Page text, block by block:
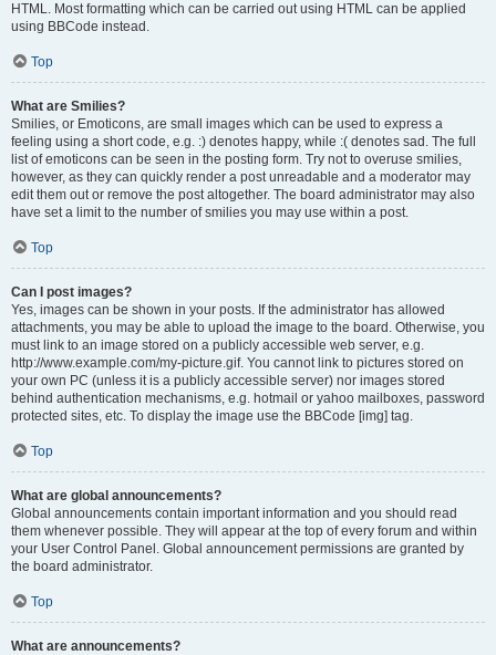
HTML. Most formatting which can be carried out using HTML can be applied
using BBCode instead.
Top
What are Smilies?
Smilies, or Emoticons, are small images which can be used to express a
feeling using a short code, e.g. :) denotes happy, while :( denotes sad. The full
list of emoticons can be seen in the posting form. Try not to overuse smilies,
however, as they can quickly render a post unreadable and a moderator may
edit them out or remove the post altogether. The board administrator may also
have set a limit to the number of smilies you may use within a post.
Top
Can I post images?
Yes, images can be shown in your posts. If the administrator has allowed
attachments, you may be able to upload the image to the board. Otherwise, you
must link to an image stored on a publicly accessible web server, e.g.
http://www.example.com/my-picture.gif. You cannot link to pictures stored on
your own PC (unless it is a publicly accessible server) nor images stored
behind authentication mechanisms, e.g. hotmail or yahoo mailboxes, password
protected sites, etc. To display the image use the BBCode [img] tag.
Top
What are global announcements?
Global announcements contain important information and you should read
them whenever possible. They will appear at the top of every forum and within
your User Control Panel. Global announcement permissions are granted by
the board administrator.
Top
What are announcements?